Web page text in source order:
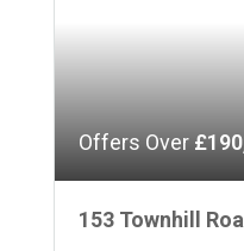
Offers Over
153 Townhill